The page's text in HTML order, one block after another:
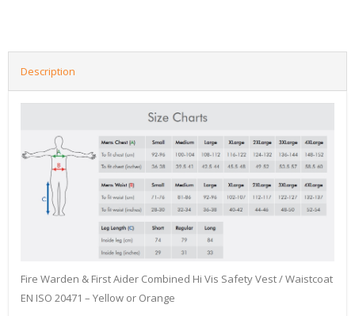
Description
Fire Warden & First Aider Combined Hi Vis Safety Vest / Waistcoat
EN ISO 20471 – Yellow or Orange